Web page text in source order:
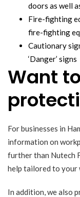
doors as well
Fire-fighting
fire-fighting
Cautionary
‘Danger’ signs
Want
For businesses in
information on
further than Nutech
help tailored to your
In addition, we also